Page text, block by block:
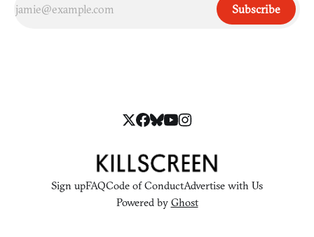
Subscribe
Sign upFAQCode of ConductAdvertise with Us
Powered by Ghost